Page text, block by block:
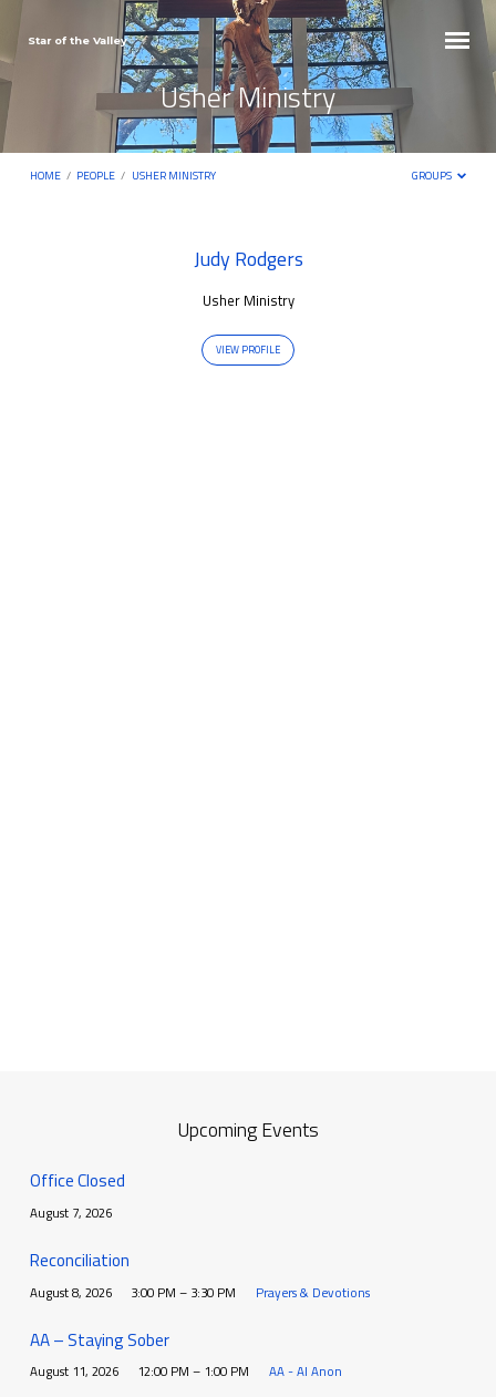
Star of the Valley
Usher Ministry
HOME / PEOPLE / USHER MINISTRY GROUPS
Judy Rodgers
Usher Ministry
VIEW PROFILE
Upcoming Events
Office Closed
August 7, 2026
Reconciliation
August 8, 2026 3:00 PM – 3:30 PM Prayers & Devotions
AA – Staying Sober
August 11, 2026 12:00 PM – 1:00 PM AA - Al Anon